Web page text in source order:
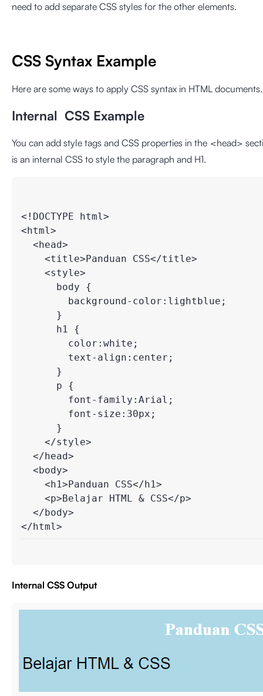
need to add separate CSS styles for the other elements.
CSS Syntax Example
Here are some ways to apply CSS syntax in HTML
Internal CSS Example
You can add style tags and CSS properties in the <head>
is an internal CSS to style the paragraph and H1.
<!DOCTYPE html>
<html>
  <head>
    <title>Panduan CSS</title>
    <style>
      body {
        background-color:lightblue;
      }
      h1 {
        color:white;
        text-align:center;
      }
      p {
        font-family:Arial;
        font-size:30px;
      }
    </style>
  </head>
  <body>
    <h1>Panduan CSS</h1>
    <p>Belajar HTML & CSS</p>
  </body>
Internal CSS Output